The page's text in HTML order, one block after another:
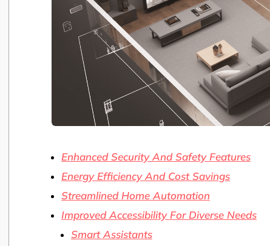
Enhanced Security And Safety Features
Energy Efficiency And Cost Savings
Streamlined Home Automation
Improved Accessibility For Diverse Needs
Smart Assistants